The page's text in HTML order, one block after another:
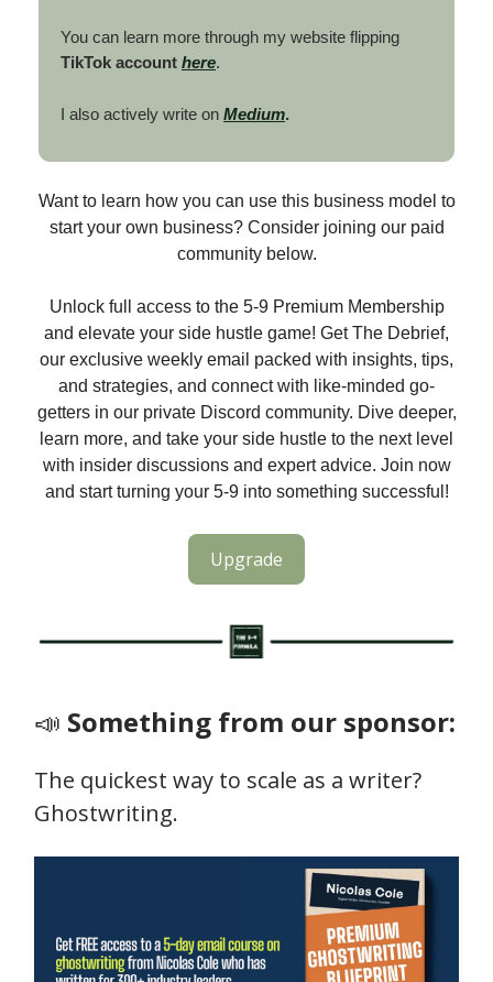
You can learn more through my website flipping
TikTok account here.
I also actively write on Medium.
Want to learn how you can use this business model to
start your own business? Consider joining our paid
community below.
Unlock full access to the 5-9 Premium Membership
and elevate your side hustle game! Get The Debrief,
our exclusive weekly email packed with insights, tips,
and strategies, and connect with like-minded go-
getters in our private Discord community. Dive deeper,
learn more, and take your side hustle to the next level
with insider discussions and expert advice. Join now
and start turning your 5-9 into something successful!
Upgrade
📣 Something from our sponsor:
The quickest way to scale as a writer?
Ghostwriting.